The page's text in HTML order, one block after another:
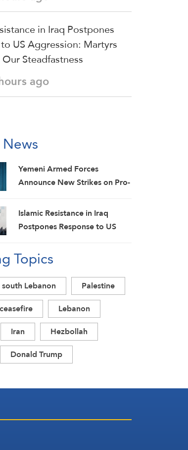
in Iraq Postpones
US Aggression: Martyrs
Steadfastness
ago
Yemeni Armed Forces
Announce New Strikes on Pro-
Siege-for-Siege and
Escalation-for-Escalation
Formulas
Islamic Resistance in Iraq
Postpones Response to US
Our Steadfastness
Topics
south Lebanon
Palestine
Lebanon
Iran
Hezbollah
Donald Trump